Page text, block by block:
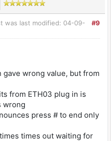
#9
was last modified: 04-09-
gave wrong value, but from
from ETH03 plug in is
wrong
press # to end only
times out waiting for